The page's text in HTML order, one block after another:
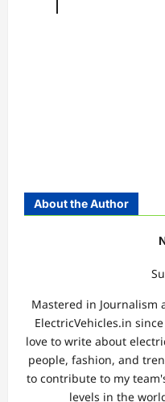
About the Author
Mastered in
ElectricVehicles.in
love to write about
people, fashion, and
to contribute to my
levels in the